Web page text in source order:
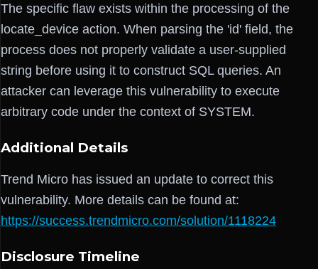
The specific flaw exists within the processing of the
locate_device action. When parsing the 'id' field, the
process does not properly validate a user-supplied
string before using it to construct SQL queries. An
attacker can leverage this vulnerability to execute
arbitrary code under the context of SYSTEM.
Additional Details
Trend Micro has issued an update to correct this
vulnerability. More details can be found at:
https://success.trendmicro.com/solution/1118224
Disclosure Timeline